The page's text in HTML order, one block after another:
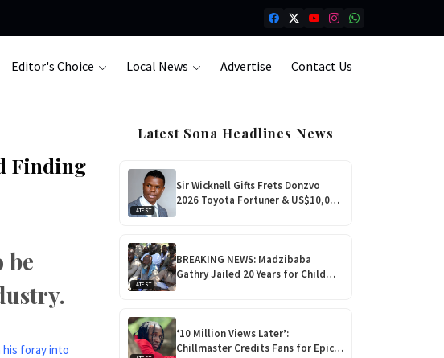
Editor's Choice Local News Advertise Contact Us
Finding
be
his foray into
Latest Sona Headlines News
LATEST
Sir Wicknell Gifts Frets Donzvo
2026 Toyota Fortuner & US$10,000
for Outstanding Comedy!
LATEST
BREAKING NEWS: Madzibaba
Gathry Jailed 20 Years for Child
Rape as Wife Gets 15-Year
‘10 Million Views Later’:
Chillmaster Credits Fans for Epic